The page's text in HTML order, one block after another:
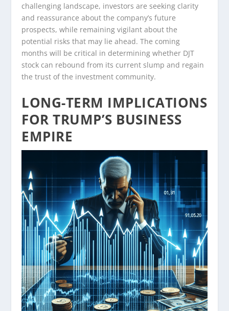
challenging landscape, investors are seeking clarity
and reassurance about the company’s future
prospects, while remaining vigilant about the
potential risks that may lie ahead. The coming
months will be critical in determining whether DJT
stock can rebound from its current slump and regain
the trust of the investment community.
LONG-TERM IMPLICATIONS
FOR TRUMP’S BUSINESS
EMPIRE